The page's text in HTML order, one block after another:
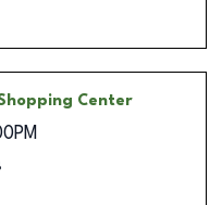
Center